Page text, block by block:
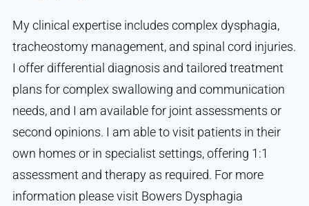
My clinical expertise includes complex dysphagia,
tracheostomy management, and spinal cord injuries.
I offer differential diagnosis and tailored treatment
plans for complex swallowing and communication
needs, and I am available for joint assessments or
second opinions. I am able to visit patients in their
own homes or in specialist settings, offering 1:1
assessment and therapy as required. For more
information please visit Bowers Dysphagia